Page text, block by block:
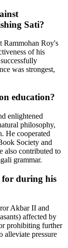
Sati?
Rammohan Roy's
of his
was strongest,
education?
enlightened
philosophy,
He cooperated
Society and
also contributed to
grammar.
for during his
Akbar II and
affected by
prohibiting further
alleviate pressure